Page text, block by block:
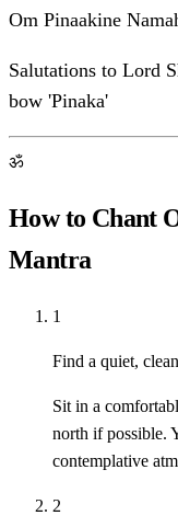
Om Pinaakine
Salutations to Lord
bow 'Pinaka'
ॐ
How to Chant
Mantra
1
Find a quiet,
Sit in a
north if possible.
contemplative
2